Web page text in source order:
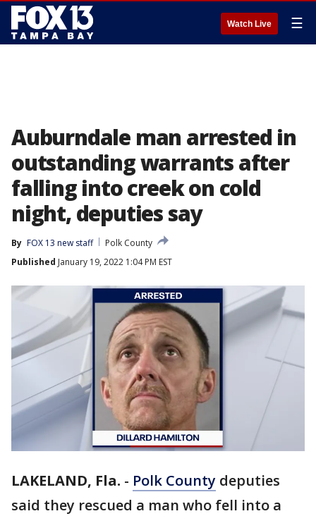
Watch Live ☰
Auburndale man arrested in
outstanding warrants after
falling into creek on cold
night, deputies say
By FOX 13 new staff
Polk County
Published January 19, 2022 1:04 PM EST
LAKELAND, Fla. - Polk County deputies
said they rescued a man who fell into a